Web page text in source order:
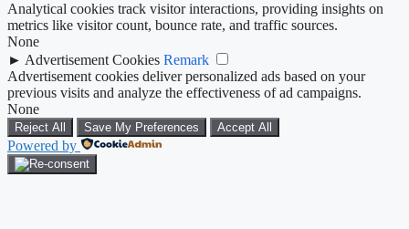
Analytical cookies track visitor interactions, providing insights on
metrics like visitor count, bounce rate, and traffic sources.
None
► Advertisement Cookies Remark
Advertisement cookies deliver personalized ads based on your
previous visits and analyze the effectiveness of ad campaigns.
None
Reject All Save My Preferences Accept All
Powered by